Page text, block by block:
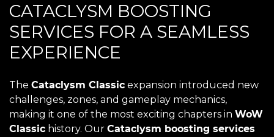
CATACLYSM BOOSTING
SERVICES FOR A SEAMLESS
EXPERIENCE
The Cataclysm Classic expansion introduced new
challenges, zones, and gameplay mechanics,
making it one of the most exciting chapters in WoW
Classic history. Our Cataclysm boosting services